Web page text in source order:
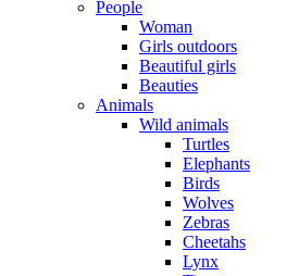
People
Woman
Girls outdoors
Beautiful girls
Beauties
Animals
Wild animals
Turtles
Elephants
Birds
Wolves
Zebras
Cheetahs
Lynx